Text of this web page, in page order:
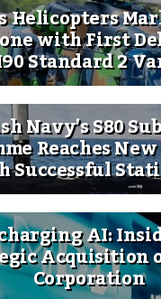
Helicopters
with First
Standard 2
Navy’s S80
Reaches
Successful
AI:
Acquisition
Corporation